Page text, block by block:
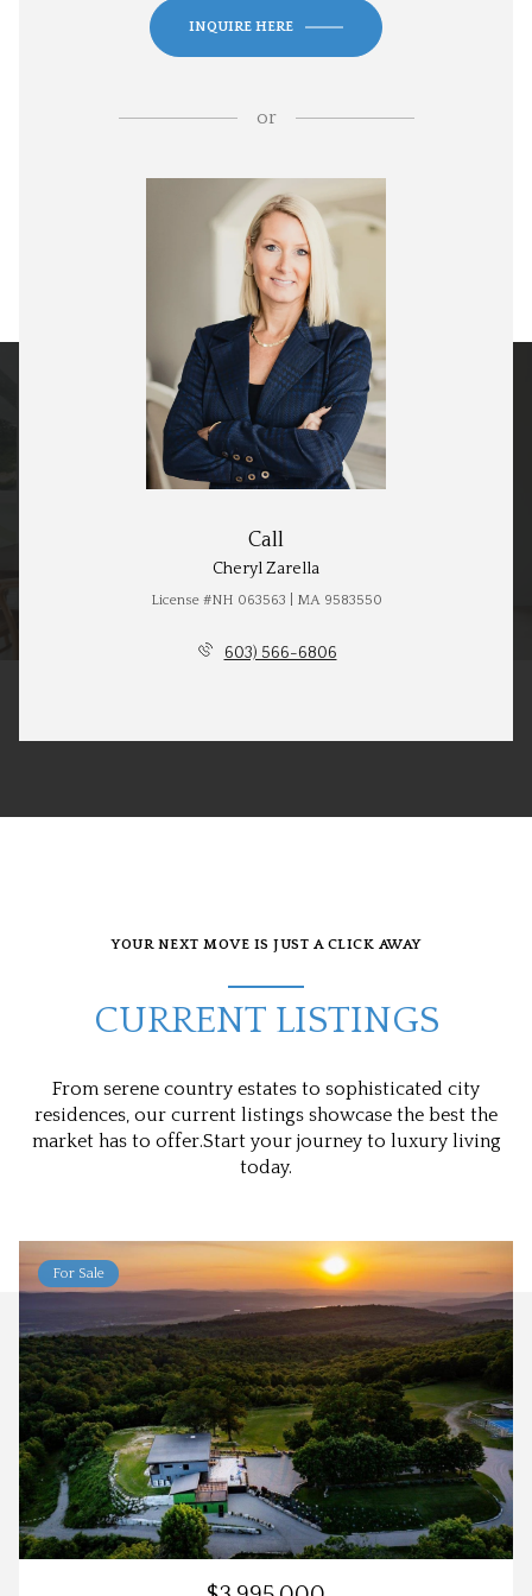
INQUIRE HERE
or
Call
Cheryl Zarella
License #NH 063563 | MA 9583550
603) 566-6806
YOUR NEXT MOVE IS JUST A CLICK AWAY
CURRENT LISTINGS
From serene country estates to sophisticated city
residences, our current listings showcase the best the
market has to offer.Start your journey to luxury living
today.
For Sale